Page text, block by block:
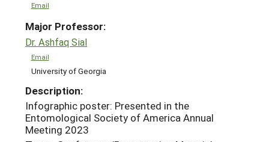
Email
Major Professor:
Dr. Ashfaq Sial
Email
University of Georgia
Description:
Infographic poster: Presented in the
Entomological Society of America Annual
Meeting 2023